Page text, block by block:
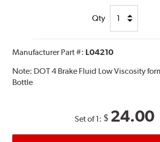
Qty
Manufacturer Part #: L04210
Note: DOT 4 Brake Fluid Low Viscosity
Bottle
Set of 1: $ 24.00